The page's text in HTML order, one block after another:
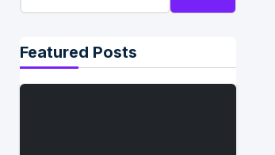
Featured Posts